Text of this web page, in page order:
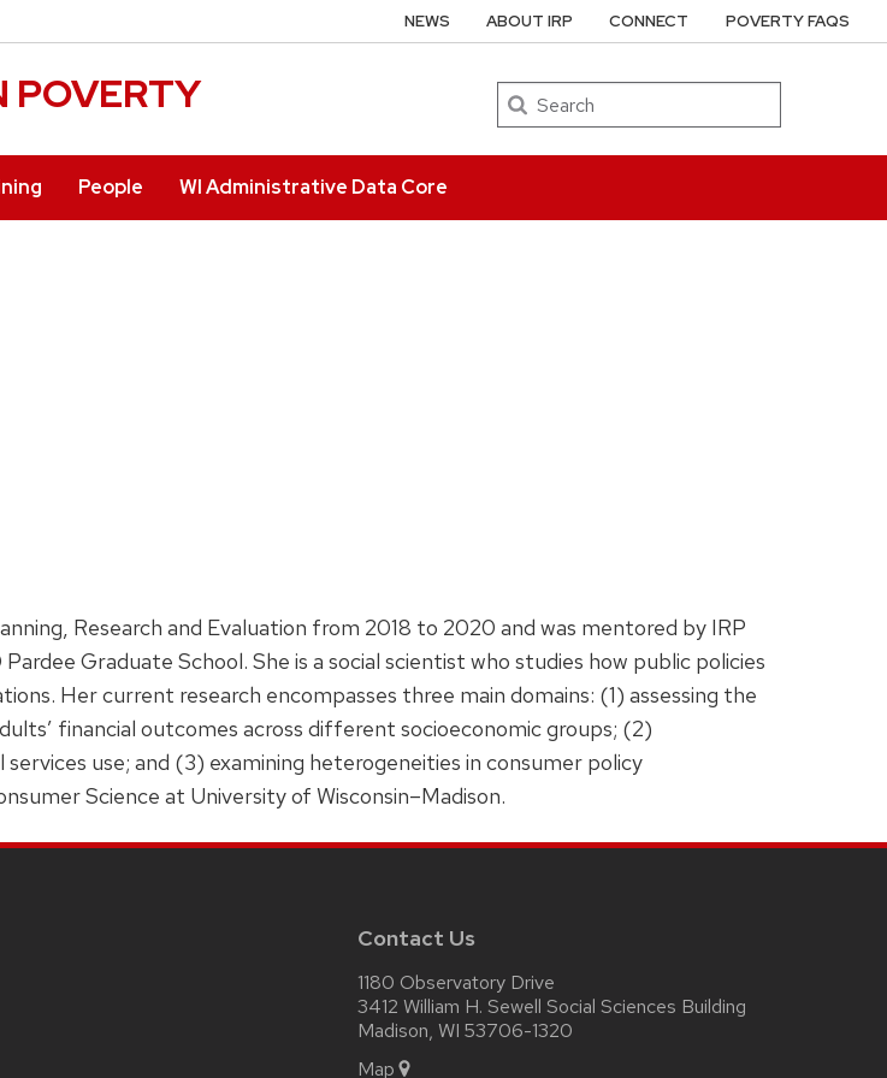
POVERTY Search
People WI Administrative Data Core
NEWS ABOUT IRP CONNECT POVERTY FAQS
Research and Evaluation from 2018 to 2020 and was mentored by IRP
Graduate School. She is a social scientist who studies how public policies
Her current research encompasses three main domains: (1) assessing the
financial outcomes across different socioeconomic groups; (2)
use; and (3) examining heterogeneities in consumer policy
Science at University of Wisconsin–Madison.
Contact Us
1180 Observatory Drive
3412 William H. Sewell Social Sciences Building
Madison, WI 53706-1320
Map